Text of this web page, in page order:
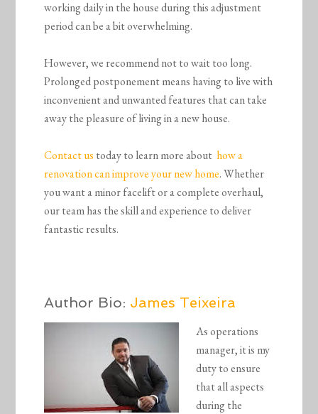
working daily in the house during this adjustment
period can be a bit overwhelming.
However, we recommend not to wait too long.
Prolonged postponement means having to live with
inconvenient and unwanted features that can take
away the pleasure of living in a new house.
Contact us today to learn more about how a
renovation can improve your new home. Whether
you want a minor facelift or a complete overhaul,
our team has the skill and experience to deliver
fantastic results.
Author Bio: James Teixeira
As operations
manager, it is my
duty to ensure
that all aspects
during the